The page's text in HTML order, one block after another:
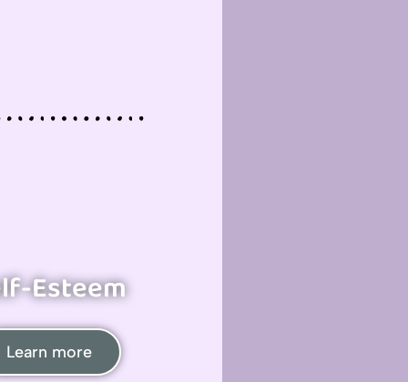
Esteem
Learn more